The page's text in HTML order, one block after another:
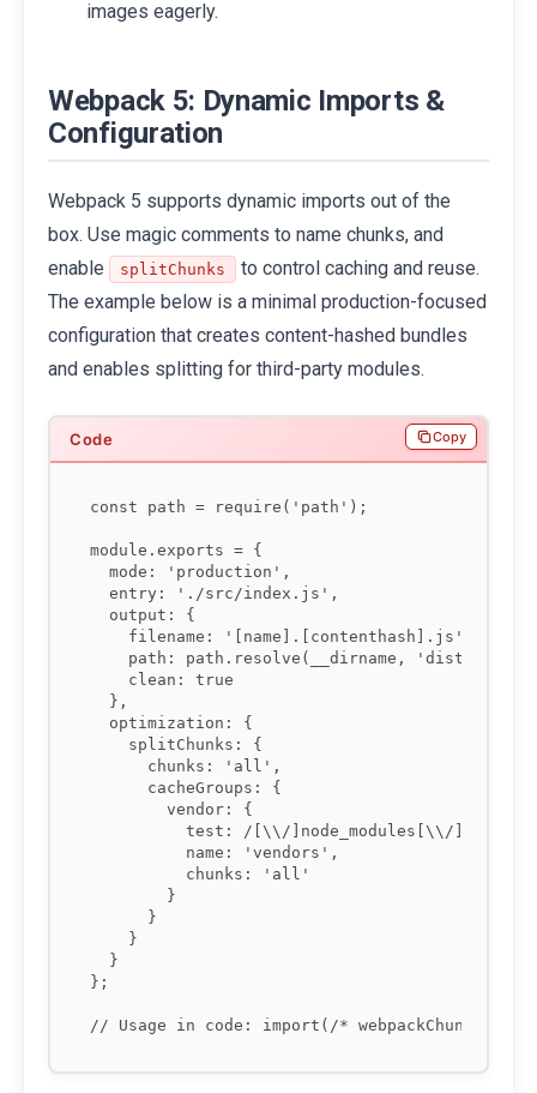
images eagerly.
Webpack 5: Dynamic Imports &
Configuration
Webpack 5 supports dynamic imports out of the
box. Use magic comments to name chunks, and
enable
splitChunks
to control caching and reuse.
The example below is a minimal production-focused
configuration that creates content-hashed bundles
and enables splitting for third-party modules.
const path = require('path');
module.exports = {
  mode: 'production',
  entry: './src/index.js',
  output: {
    filename: '[name].[contenthash].js',
    path: path.resolve(__dirname, 'dist'),
    clean: true
  },
  optimization: {
    splitChunks: {
      chunks: 'all',
      cacheGroups: {
        vendor: {
          test: /[\\/]node_modules[\\/]/,
          name: 'vendors',
          chunks: 'all'
        }
      }
    }
  }
};
Copy